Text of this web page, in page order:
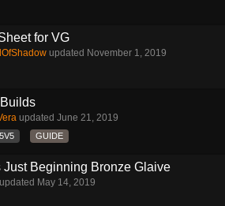
for VG
updated November 1, 2019
updated June 21, 2019
5V5 GUIDE
Just Beginning Bronze Glaive
updated May 14, 2019